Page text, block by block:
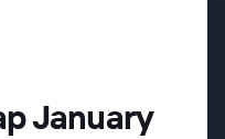
January